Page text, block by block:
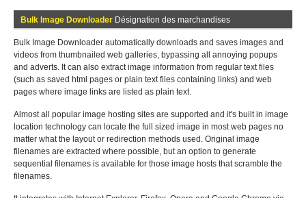
Bulk Image Downloader Désignation des marchandises
Bulk Image Downloader automatically downloads and saves images and
videos from thumbnailed web galleries, bypassing all annoying popups
and adverts. It can also extract image information from regular text files
(such as saved html pages or plain text files containing links) and web
pages where image links are listed as plain text.
Almost all popular image hosting sites are supported and it's built in image
location technology can locate the full sized image in most web pages no
matter what the layout or redirection methods used. Original image
filenames are extracted where possible, but an option to generate
sequential filenames is available for those image hosts that scramble the
filenames.